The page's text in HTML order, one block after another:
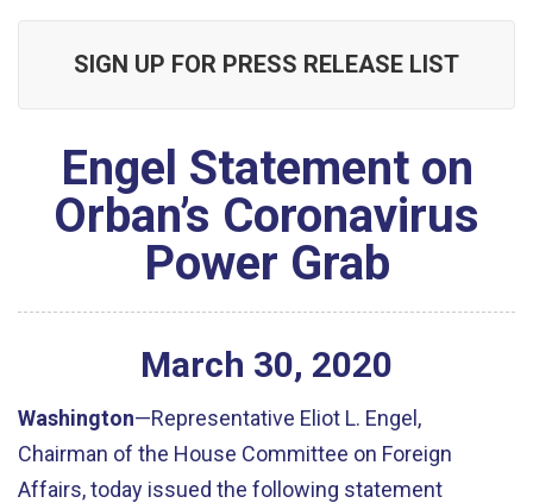
SIGN UP FOR PRESS RELEASE LIST
Engel Statement on
Orban’s Coronavirus
Power Grab
March 30, 2020
Washington—Representative Eliot L. Engel,
Chairman of the House Committee on Foreign
Affairs, today issued the following statement